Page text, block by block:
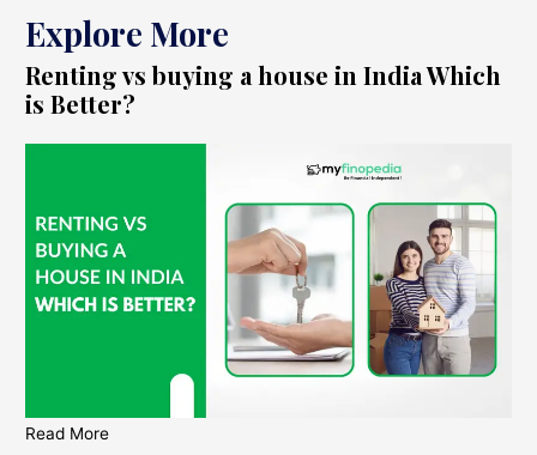
Explore More
Renting vs buying a house in India Which
is Better?
Read More